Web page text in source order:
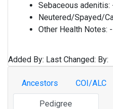
Sebaceous adenitis:
Neutered/Spayed/
Other Health Notes:
Added By: Last Changed: By:
Ancestors COI/ALC
Pedigree